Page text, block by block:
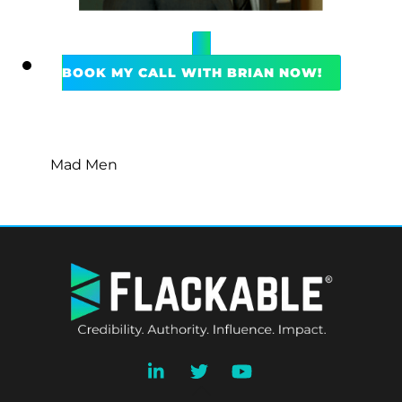
BOOK MY CALL WITH BRIAN NOW!
Mad Men
TO
TOP